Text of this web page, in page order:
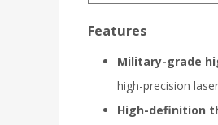
Features
Military-grade
high-precision
High-definition